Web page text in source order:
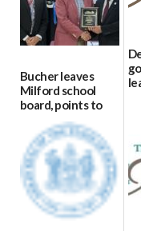
Bucher leaves
Milford school
board, points to
finances, safety
and parent trust
06/16/2026